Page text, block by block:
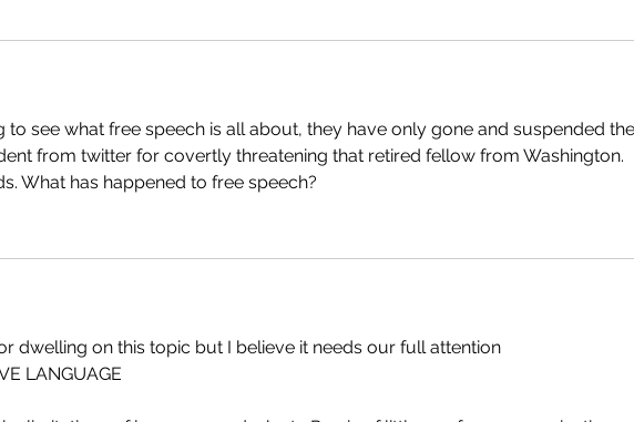
to see what free speech is all about, they have only gone and suspended the
from twitter for covertly threatening that retired fellow from Washington.
What has happened to free speech?
dwelling on this topic but I believe it needs our full attention
LANGUAGE